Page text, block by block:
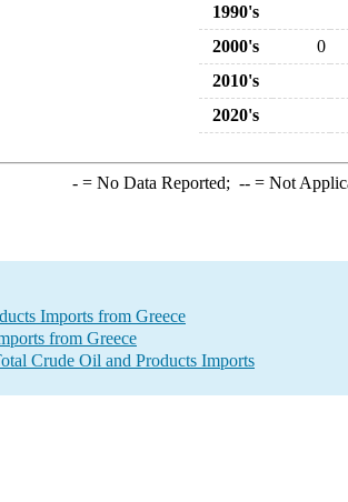
1990's
2000's
0
2010's
2020's
-= No Data Reported; --= Not
Imports from Greece
from Greece
Crude Oil and Products Imports